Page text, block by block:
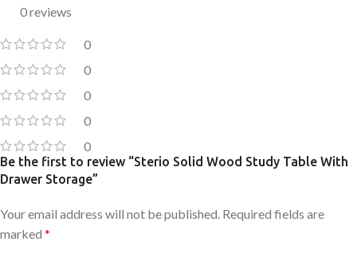
0 reviews
0
0
0
0
0
Be the first to review “Sterio Solid Wood Study Table With
Drawer Storage”
Your email address will not be published. Required fields are
marked *